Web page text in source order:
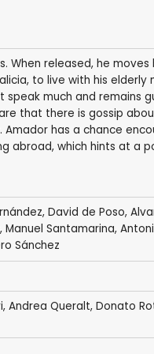
When released, he moves
to live with his elderly
much and remains
that there is gossip
has a chance
abroad, which hints at a
David de Poso,
Manuel Santamarina,
Sánchez
, Andrea Queralt, Donato